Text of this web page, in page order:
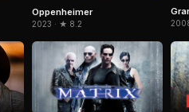
Oppenheimer
2023 · ★ 8.2